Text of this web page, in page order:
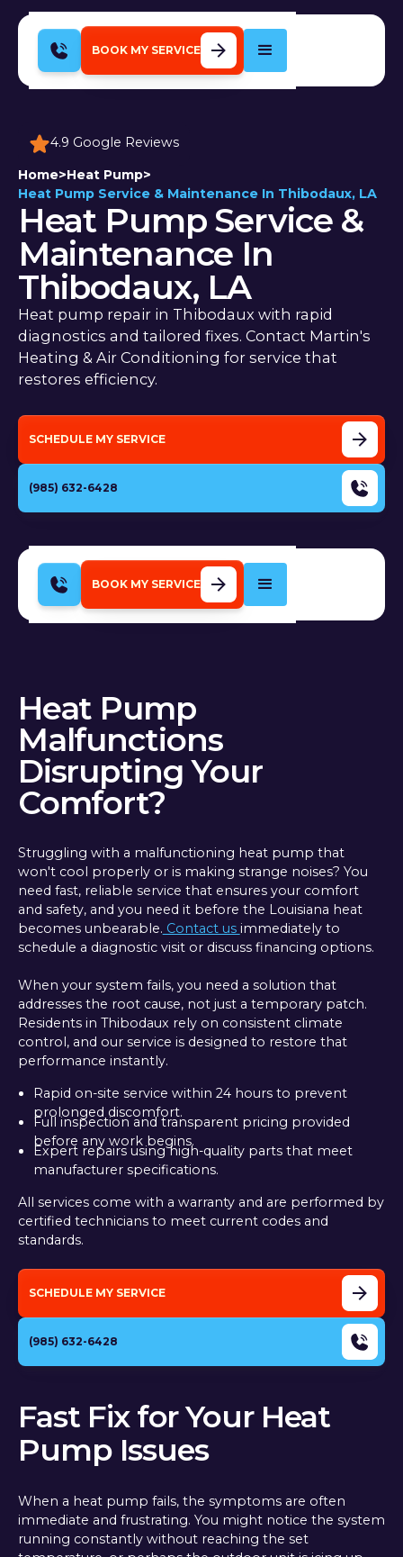
BOOK MY SERVICE
4.9 Google Reviews
Home>Heat Pump>
Heat Pump Service & Maintenance In Thibodaux, LA
Heat Pump Service &
Maintenance In
Thibodaux, LA
Heat pump repair in Thibodaux with rapid
diagnostics and tailored fixes. Contact Martin's
Heating & Air Conditioning for service that
restores efficiency.
SCHEDULE MY SERVICE
(985) 632-6428
BOOK MY SERVICE
Heat Pump
Malfunctions
Disrupting Your
Comfort?
Struggling with a malfunctioning heat pump that
won't cool properly or is making strange noises? You
need fast, reliable service that ensures your comfort
and safety, and you need it before the Louisiana heat
becomes unbearable. Contact us immediately to
schedule a diagnostic visit or discuss financing options.
When your system fails, you need a solution that
addresses the root cause, not just a temporary patch.
Residents in Thibodaux rely on consistent climate
control, and our service is designed to restore that
performance instantly.
Rapid on-site service within 24 hours to prevent
prolonged discomfort.
Full inspection and transparent pricing provided
before any work begins.
Expert repairs using high-quality parts that meet
manufacturer specifications.
All services come with a warranty and are performed by
certified technicians to meet current codes and
standards.
SCHEDULE MY SERVICE
(985) 632-6428
Fast Fix for Your Heat
Pump Issues
When a heat pump fails, the symptoms are often
immediate and frustrating. You might notice the system
running constantly without reaching the set